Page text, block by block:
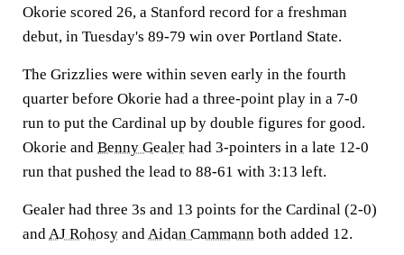
Okorie scored 26, a Stanford record for a freshman
debut, in Tuesday's 89-79 win over Portland State.
The Grizzlies were within seven early in the fourth
quarter before Okorie had a three-point play in a 7-0
run to put the Cardinal up by double figures for good.
Okorie and Benny Gealer had 3-pointers in a late 12-0
run that pushed the lead to 88-61 with 3:13 left.
Gealer had three 3s and 13 points for the Cardinal (2-0)
andAJ Rohosy andAidan Cammann both added 12.